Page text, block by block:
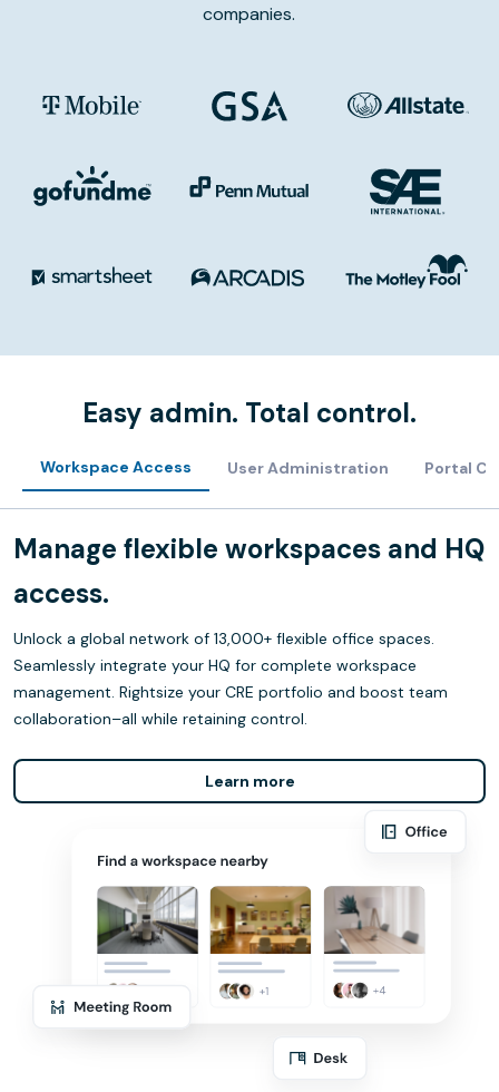
companies.
Easy admin. Total control.
Workspace Access User Administration Portal
Manage flexible workspaces and HQ
access.
Unlock a global network of 13,000+ flexible office spaces.
Seamlessly integrate your HQ for complete workspace
management. Rightsize your CRE portfolio and boost team
collaboration–all while retaining control.
Learn more